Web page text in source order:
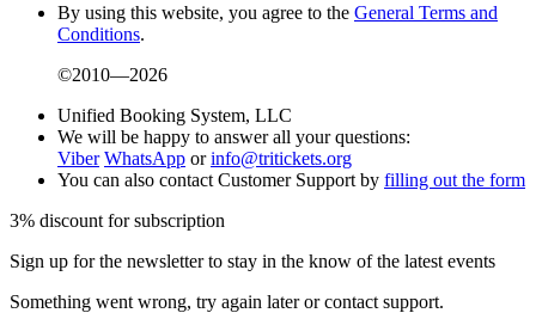
By using this website, you agree to the General Terms and
Conditions.
©2010—2026
Unified Booking System, LLC
We will be happy to answer all your questions:
Viber WhatsApp orinfo@tritickets.org
You can also contact Customer Support by filling out the form
3% discount for subscription
Sign up for the newsletter to stay in the know of the latest events
Something went wrong, try again later or contact support.